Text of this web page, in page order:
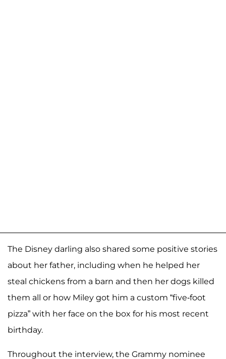
The Disney darling also shared some positive stories
about her father, including when he helped her
steal chickens from a barn and then her dogs killed
them all or how Miley got him a custom “five-foot
pizza” with her face on the box for his most recent
birthday.
Throughout the interview, the Grammy nominee